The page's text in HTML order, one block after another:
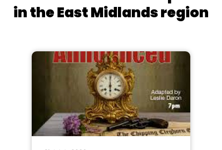
in the East Midlands region